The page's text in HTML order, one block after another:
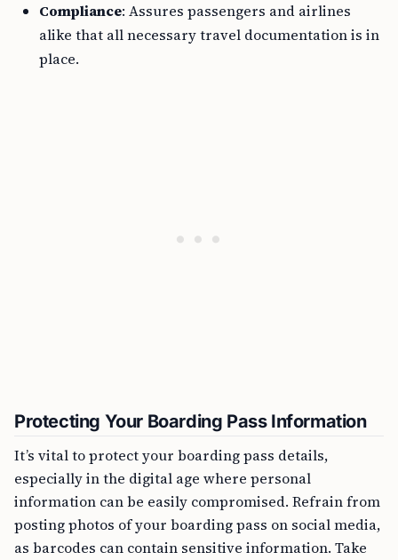
Compliance: Assures passengers and airlines
alike that all necessary travel documentation is in
place.
Protecting Your Boarding Pass Information
It’s vital to protect your boarding pass details,
especially in the digital age where personal
information can be easily compromised. Refrain from
posting photos of your boarding pass on social media,
as barcodes can contain sensitive information. Take